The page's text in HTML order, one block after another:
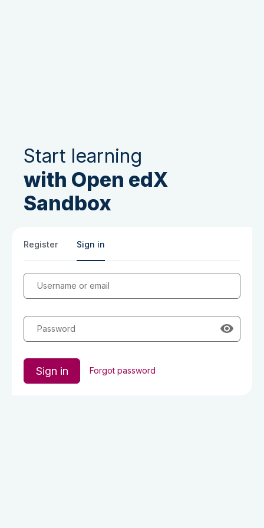
Start learning
with Open edX
Sandbox
Register Sign in
Username or email
Password
Sign in Forgot password